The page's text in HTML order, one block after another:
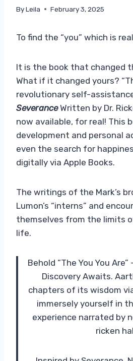
ByLeila February 3, 2025
To find the “you” which is
It is the book that changed
What if it changed yours?
revolutionary self-
SeveranceWritten by Dr.
now available, for real! This
development and personal
even the search for
digitally via Apple Books.
The writings of the Mark’s
Lumon’s “interns” and
themselves from the limits
life.
Behold “The You You
Discovery Awaits.
chapters of its wisdom
immersely yourself in
experience narrated by
ricken